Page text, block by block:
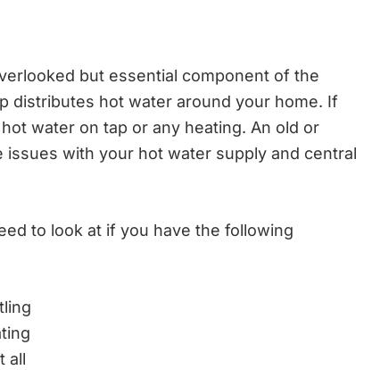
definitely recommend.
but essential component of the
distributes hot water around your home. If
water on tap or any heating. An old or
with your hot water supply and central
to look at if you have the following
all